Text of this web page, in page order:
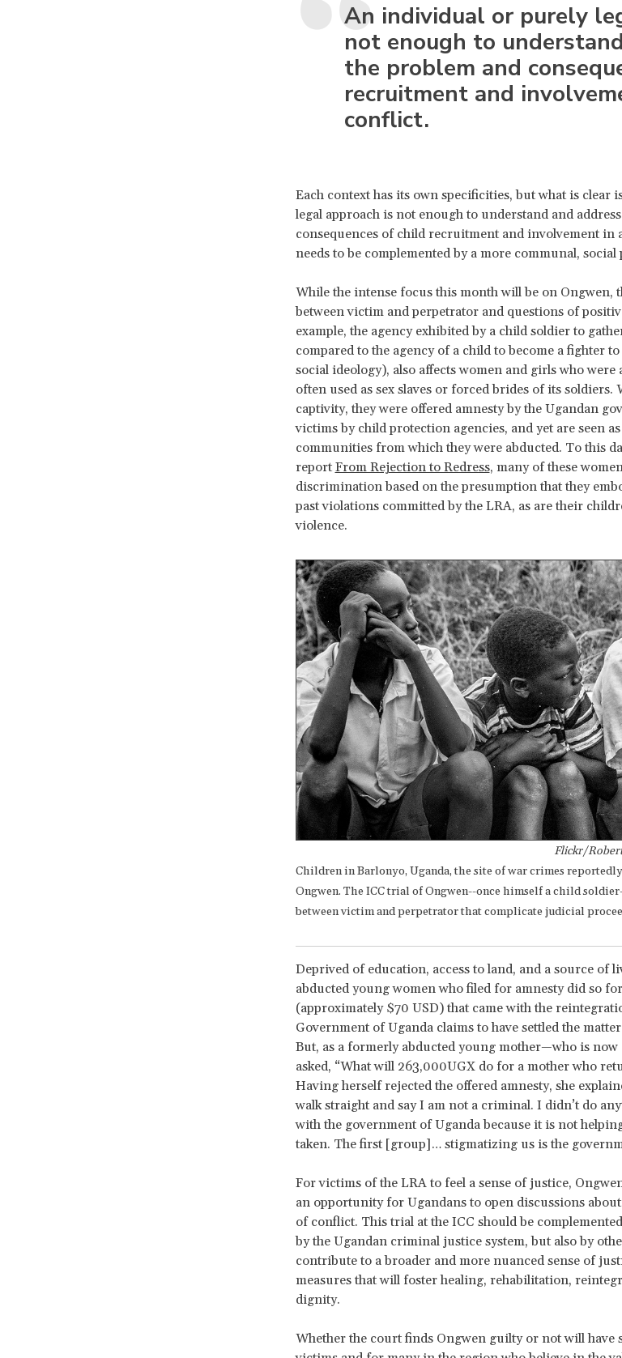
An individual or purely
not enough to
the problem and
recruitment and
conflict.
Each context has its own specificities, but what is clear
legal approach is not enough to understand and
consequences of child recruitment and involvement in
needs to be complemented by a more communal, social
While the intense focus this month will be on Ongwen,
between victim and perpetrator and questions of
example, the agency exhibited by a child soldier to
compared to the agency of a child to become a fighter
social ideology), also affects women and girls who were
often used as sex slaves or forced brides of its
captivity, they were offered amnesty by the Ugandan
victims by child protection agencies, and yet are seen
communities from which they were abducted. To this
report From Rejection to Redress, many of these
discrimination based on the presumption that they
past violations committed by the LRA, as are their
violence.
Flickr/
Children in Barlonyo, Uganda, the site of war crimes
Ongwen. The ICC trial of Ongwen--once himself a child
between victim and perpetrator that complicate judicial
Deprived of education, access to land, and a source of
abducted young women who filed for amnesty did so
(approximately $70 USD) that came with the
Government of Uganda claims to have settled the
But, as a formerly abducted young mother—who is
asked, “What will 263,000UGX do for a mother who
Having herself rejected the offered amnesty, she
walk straight and say I am not a criminal. I didn’t do
with the government of Uganda because it is not
taken. The first [group]… stigmatizing us is the
For victims of the LRA to feel a sense of justice,
an opportunity for Ugandans to open discussions
of conflict. This trial at the ICC should be
by the Ugandan criminal justice system, but also by
contribute to a broader and more nuanced sense of
measures that will foster healing, rehabilitation,
dignity.
Whether the court finds Ongwen guilty or not will have